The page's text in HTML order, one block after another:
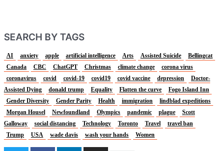
SEARCH BY TAGS
AI anxiety apple artificial intelligence Arts Assisted Suicide
Bellingcat
Canada
CBC ChatGPT Christmas climate change
corona virus
coronavirus
covid covid-19 covid19 covid vaccine depression
Doctor-
Assisted Dying
donald trump Equality Flatten the curve
Fogo Island Inn
Gender Diversity
Gender Parity Health immigration
lindblad expeditions
Morgan Housel
Newfoundland Olympics pandemic plague
Scott
Galloway
social distancing Technology Toronto Travel
travel ban
Trump
USA wade davis wash your hands Women